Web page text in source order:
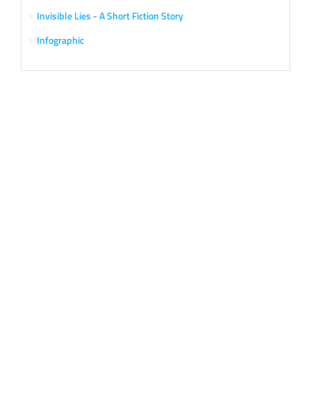
Invisible Lies - A Short Fiction Story
Infographic